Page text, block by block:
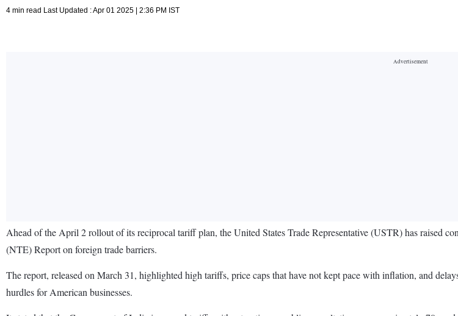
4 min read Last Updated : Apr 01 2025 | 2:36 PM IST
Ahead of the April 2 rollout of its reciprocal tariff plan, the United States Trade Representative (USTR) has raised
(NTE) Report on foreign trade barriers.
The report, released on March 31, highlighted high tariffs, price caps that have not kept pace with inflation, and
hurdles for American businesses.